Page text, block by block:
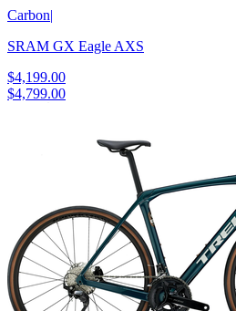
Carbon
SRAM GX Eagle AXS
$4,199.00
$4,799.00